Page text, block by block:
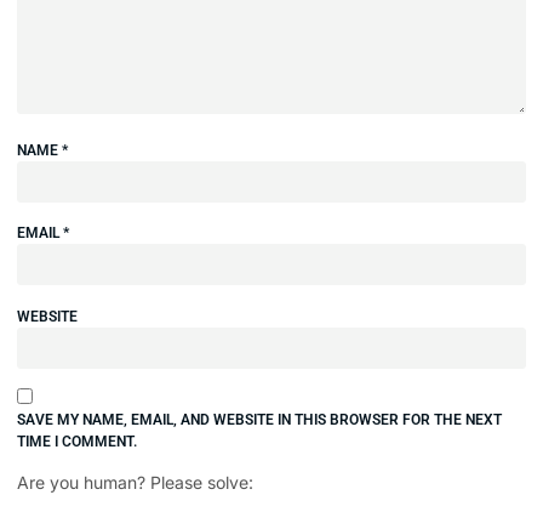
NAME *
EMAIL*
WEBSITE
SAVE MY NAME, EMAIL, AND WEBSITE IN THIS BROWSER FOR THE NEXT
TIME I COMMENT.
Are you human? Please solve: